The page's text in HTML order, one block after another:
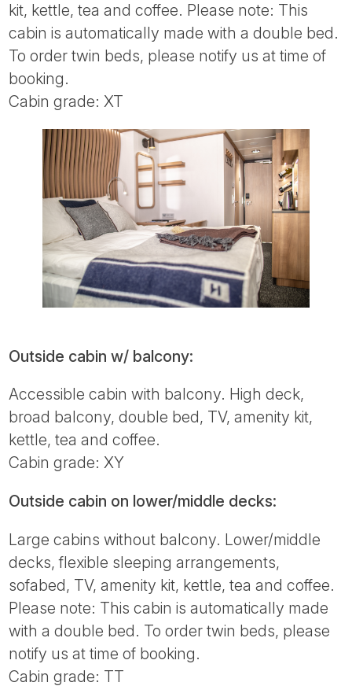
kit, kettle, tea and coffee. Please note: This
cabin is automatically made with a double bed.
To order twin beds, please notify us at time of
booking.
Cabin grade: XT
Outside cabin w/ balcony:
Accessible cabin with balcony. High deck,
broad balcony, double bed, TV, amenity kit,
kettle, tea and coffee.
Cabin grade: XY
Outside cabin on lower/middle decks:
Large cabins without balcony. Lower/middle
decks, flexible sleeping arrangements,
sofabed, TV, amenity kit, kettle, tea and coffee.
Please note: This cabin is automatically made
with a double bed. To order twin beds, please
notify us at time of booking.
Cabin grade: TT